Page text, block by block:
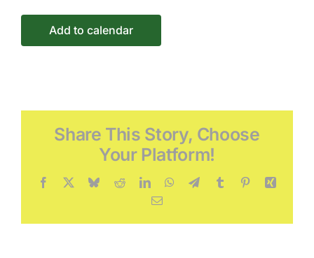
Add to calendar
Share This Story, Choose
Your Platform!
Facebook BlueskyRedditLinkedInWhatsApp
TelegramTumblr PinterestXing
Email